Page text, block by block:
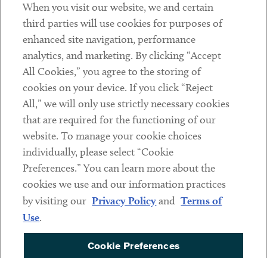
Contact
Client Payments
Subscribe
LinkedinTwitterYoutube
Sub footer
DISCLAIMER
PRIVACY POLICY
COOKIE PREFERENCES
When you visit our website, we and certain
third parties will use cookies for purposes of
enhanced site navigation, performance
analytics, and marketing. By clicking “Accept
All Cookies,” you agree to the storing of
cookies on your device. If you click “Reject
All,” we will only use strictly necessary cookies
that are required for the functioning of our
website. To manage your cookie choices
individually, please select “Cookie
Preferences.” You can learn more about the
cookies we use and our information practices
by visiting our Privacy Policyand Terms of
Use.
Cookie Preferences